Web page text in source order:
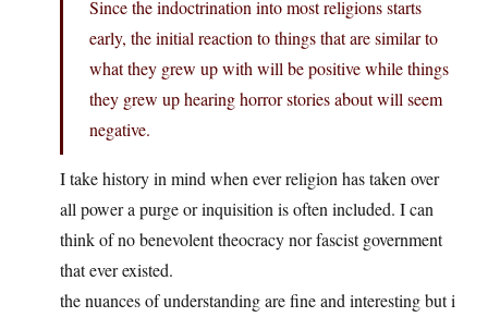
Since the indoctrination into most religions starts
early, the initial reaction to things that are similar to
what they grew up with will be positive while things
they grew up hearing horror stories about will seem
negative.
I take history in mind when ever religion has taken over
all power a purge or inquisition is often included. I can
think of no benevolent theocracy nor fascist government
that ever existed.
the nuances of understanding are fine and interesting but i